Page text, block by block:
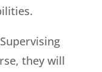
they will